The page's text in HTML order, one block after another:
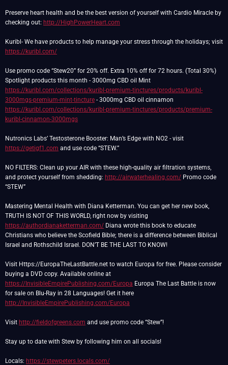
Preserve heart health and be the best version of yourself with Cardio Miracle by
checking out: http://HighPowerHeart.com
Kuribl- We have products to help manage your stress through the holidays; visit
https://kuribl.com/
Use promo code “Stew20” for 20% off. Extra 10% off for 72 hours. (Total 30%)
Spotlight products this month - 3000mg CBD oil Mint
https://kuribl.com/collections/kuribl-premium-tinctures/products/kuribl-
3000mgs-premium-mint-tincture - 3000mg CBD oil cinnamon
https://kuribl.com/collections/kuribl-premium-tinctures/products/premium-
kuribl-cinnamon-3000mgs
Nutronics Labs’ Testosterone Booster: Man’s Edge with NO2 - visit
https://getigf1.com and use code “STEW.”
NO FILTERS: Clean up your AIR with these high-quality air filtration systems,
and protect yourself from shedding: http://airwaterhealing.com/ Promo code
“STEW”
Mastering Mental Health with Diana Ketterman. You can get her new book,
TRUTH IS NOT OF THIS WORLD, right now by visiting
https://authordianaketterman.com/ Diana wrote this book to educate
Christians who believe the Scofield Bible; there is a difference between Biblical
Israel and Rothschild Israel. DON’T BE THE LAST TO KNOW!
Visit Https://EuropaTheLastBattle.net to watch Europa for free. Please consider
buying a DVD copy. Available online at
https://InvisibleEmpirePublishing.com/Europa Europa The Last Battle is now
for sale on Blu-Ray in 28 Languages! Get it here
http://InvisibleEmpirePublishing.com/Europa
Visit http://fieldofgreens.com and use promo code “Stew”!
Stay up to date with Stew by following him on all socials!
Locals: https://stewpeters.locals.com/